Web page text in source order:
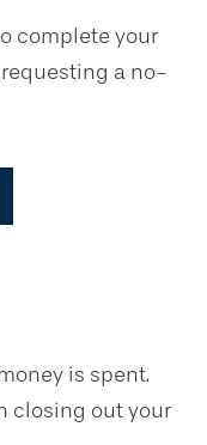
complete your
a no-
is spent.
closing out your